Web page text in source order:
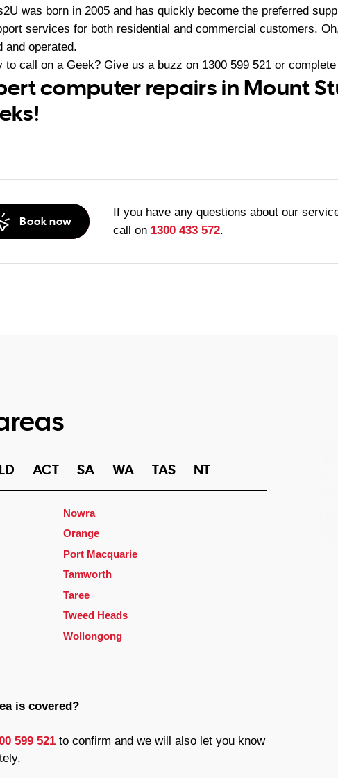
was born in 2005 and has quickly become the preferred
services for both residential and commercial customers.
and operated.
to call on a Geek? Give us a buzz on 1300 599 521 or
computer repairs in Mount
Book now
If you have any questions about our
call on 1300 433 572.
ACT SA WA TAS NT
Nowra
Orange
Port Macquarie
Tamworth
Taree
Tweed Heads
Wollongong
is covered?
599 521to confirm and we will also let you know